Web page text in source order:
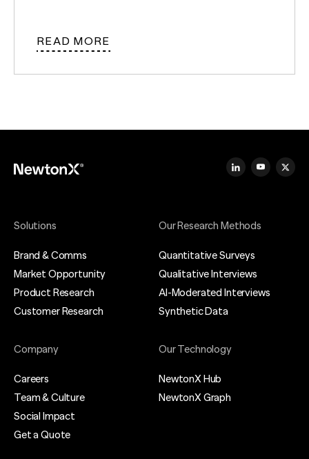
READ MORE
Solutions
Brand & Comms
Market Opportunity
Product Research
Customer Research
Our Research Methods
Quantitative Surveys
Qualitative Interviews
AI-Moderated Interviews
Synthetic Data
Company
Careers
Team & Culture
Social Impact
Get a Quote
Our Technology
NewtonX Hub
NewtonX Graph